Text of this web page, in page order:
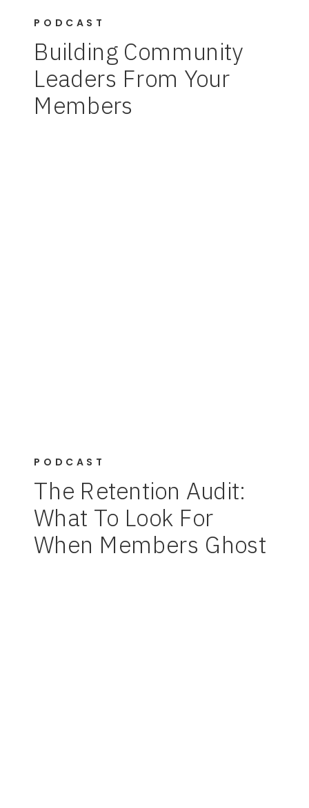
Building Community
Leaders From Your
Members
PODCAST
The Retention Audit:
What To Look For
When Members Ghost
PODCAST